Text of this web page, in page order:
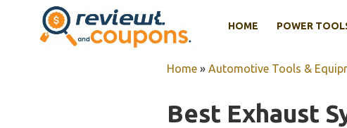
HOME POWER
Home » Automotive Tools &
Best Exhaust